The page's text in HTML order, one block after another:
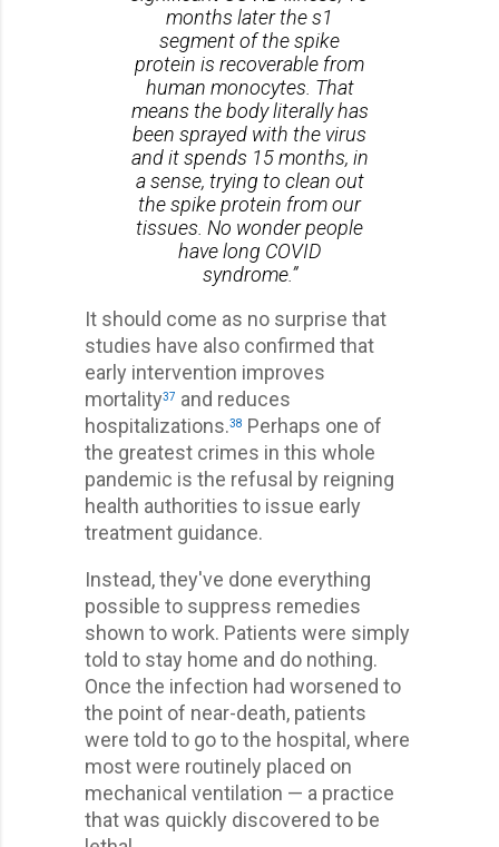
months later the s1
segment of the spike
protein is recoverable from
human monocytes. That
means the body literally has
been sprayed with the virus
and it spends 15 months, in
a sense, trying to clean out
the spike protein from our
tissues. No wonder people
have long COVID
syndrome.”
It should come as no surprise that
studies have also confirmed that
early intervention improves
mortality37 and reduces
hospitalizations.38 Perhaps one of
the greatest crimes in this whole
pandemic is the refusal by reigning
health authorities to issue early
treatment guidance.
Instead, they've done everything
possible to suppress remedies
shown to work. Patients were simply
told to stay home and do nothing.
Once the infection had worsened to
the point of near-death, patients
were told to go to the hospital, where
most were routinely placed on
mechanical ventilation — a practice
that was quickly discovered to be